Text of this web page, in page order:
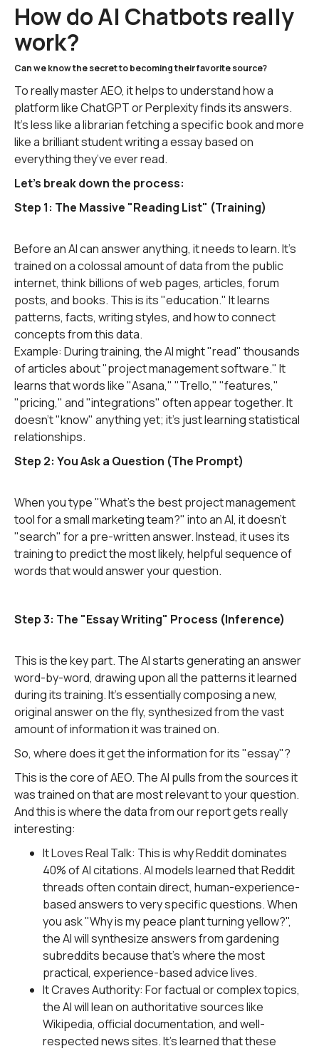
How do AI Chatbots really
work?
Can we know the secret to becoming their favorite source?
To really master AEO, it helps to understand how a
platform like ChatGPT or Perplexity finds its answers.
It’s less like a librarian fetching a specific book and more
like a brilliant student writing a essay based on
everything they’ve ever read.
Let's break down the process:
Step 1: The Massive "Reading List" (Training)
Before an AI can answer anything, it needs to learn. It's
trained on a colossal amount of data from the public
internet, think billions of web pages, articles, forum
posts, and books. This is its "education." It learns
patterns, facts, writing styles, and how to connect
concepts from this data.
Example: During training, the AI might "read" thousands
of articles about "project management software." It
learns that words like "Asana," "Trello," "features,"
"pricing," and "integrations" often appear together. It
doesn't "know" anything yet; it's just learning statistical
relationships.
Step 2: You Ask a Question (The Prompt)
When you type "What's the best project management
tool for a small marketing team?" into an AI, it doesn't
"search" for a pre-written answer. Instead, it uses its
training to predict the most likely, helpful sequence of
words that would answer your question.
Step 3: The "Essay Writing" Process (Inference)
This is the key part. The AI starts generating an answer
word-by-word, drawing upon all the patterns it learned
during its training. It's essentially composing a new,
original answer on the fly, synthesized from the vast
amount of information it was trained on.
So, where does it get the information for its "essay"?
This is the core of AEO. The AI pulls from the sources it
was trained on that are most relevant to your question.
And this is where the data from our report gets really
interesting:
It Loves Real Talk: This is why Reddit dominates
40% of AI citations. AI models learned that Reddit
threads often contain direct, human-experience-
based answers to very specific questions. When
you ask "Why is my peace plant turning yellow?",
the AI will synthesize answers from gardening
subreddits because that's where the most
practical, experience-based advice lives.
It Craves Authority: For factual or complex topics,
the AI will lean on authoritative sources like
Wikipedia, official documentation, and well-
respected news sites. It's learned that these